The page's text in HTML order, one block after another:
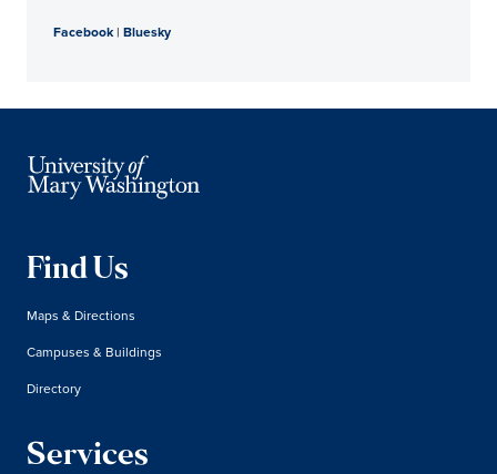
Facebook| Bluesky
Find Us
Maps & Directions
Campuses & Buildings
Directory
Services